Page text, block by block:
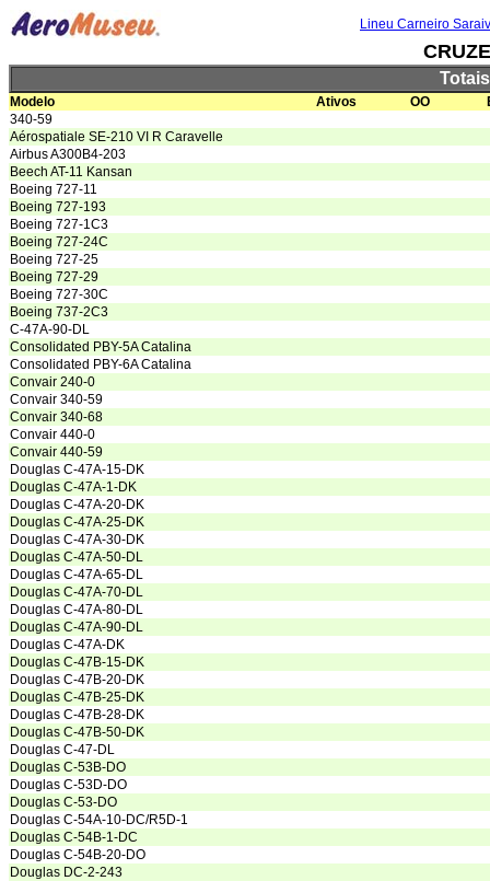
Lineu Carneiro
Modelo Ativos OO
340-59
Aérospatiale SE-210 VI R Caravelle
Airbus A300B4-203
Beech AT-11 Kansan
Boeing 727-11
Boeing 727-193
Boeing 727-1C3
Boeing 727-24C
Boeing 727-25
Boeing 727-29
Boeing 727-30C
Boeing 737-2C3
C-47A-90-DL
Consolidated PBY-5A Catalina
Consolidated PBY-6A Catalina
Convair 240-0
Convair 340-59
Convair 340-68
Convair 440-0
Convair 440-59
Douglas C-47A-15-DK
Douglas C-47A-1-DK
Douglas C-47A-20-DK
Douglas C-47A-25-DK
Douglas C-47A-30-DK
Douglas C-47A-50-DL
Douglas C-47A-65-DL
Douglas C-47A-70-DL
Douglas C-47A-80-DL
Douglas C-47A-90-DL
Douglas C-47A-DK
Douglas C-47B-15-DK
Douglas C-47B-20-DK
Douglas C-47B-25-DK
Douglas C-47B-28-DK
Douglas C-47B-50-DK
Douglas C-47-DL
Douglas C-53B-DO
Douglas C-53D-DO
Douglas C-53-DO
Douglas C-54A-10-DC/R5D-1
Douglas C-54B-1-DC
Douglas C-54B-20-DO
Douglas DC-2-243